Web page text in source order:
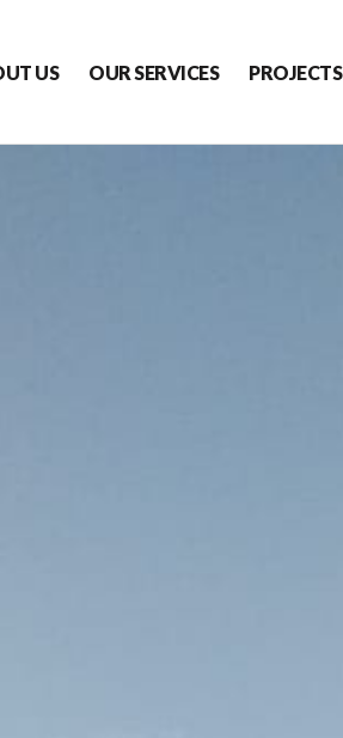
US OUR SERVICES PROJECTS